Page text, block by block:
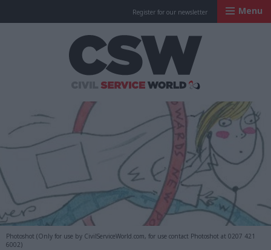
Register for our newsletter Menu
Photoshot (Only for use by CivilServiceWorld.com, for use contact Photoshot at 0207 421
6002)